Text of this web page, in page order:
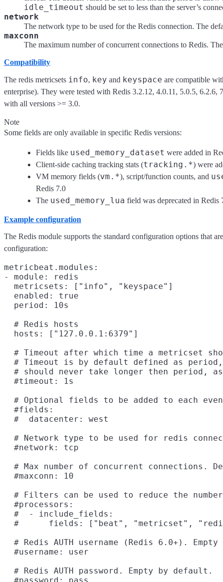
idle_timeout should be set to less than the server’s
network
The network type to be used for the Redis connection. The
maxconn
The maximum number of concurrent connections to Redis.
Compatibility
The redis metricsets info, key and keyspace are compatible
enterprise). They were tested with Redis 3.2.12, 4.0.11, 5.0.5, 6.2.6,
with all versions >= 3.0.
Note
Some fields are only available in specific Redis versions:
Fields like used_memory_dataset were added in
Client-side caching tracking stats (tracking.*) were
VM memory fields (vm.*), script/function counts, and
Redis 7.0
The used_memory_lua field was deprecated in
Example configuration
The Redis module supports the standard configuration options that
configuration:
metricbeat.modules:
- module: redis
  metricsets: ["info", "keyspace"]
  enabled: true
  period: 10s
  # Redis hosts
  hosts: ["127.0.0.1:6379"]
# Timeout after which time a metricset
# Timeout is by default defined as
# should never take longer then period,
  #timeout: 1s
# Optional fields to be added to each
  #fields:
  #  datacenter: west
# Network type to be used for redis
  #network: tcp
# Max number of concurrent connections.
  #maxconn: 10
# Filters can be used to reduce the
  #processors:
  #  - include_fields:
#      fields: ["beat", "metricset",
# Redis AUTH username (Redis 6.0+). Empty
  #username: user
  # Redis AUTH password. Empty by default.